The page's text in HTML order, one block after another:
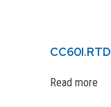
Read more